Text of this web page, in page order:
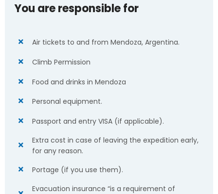
You are responsible for
Air tickets to and from Mendoza, Argentina.
Climb Permission
Food and drinks in Mendoza
Personal equipment.
Passport and entry VISA (if applicable).
Extra cost in case of leaving the expedition early,
for any reason.
Portage (if you use them).
Evacuation insurance “is a requirement of